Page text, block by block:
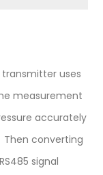
transmitter uses
measurement
accurately
converting
signal